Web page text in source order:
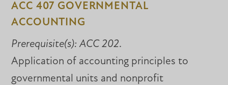
ACC 407 GOVERNMENTAL
ACCOUNTING
Prerequisite(s): ACC 202.
Application of accounting principles to
governmental units and nonprofit